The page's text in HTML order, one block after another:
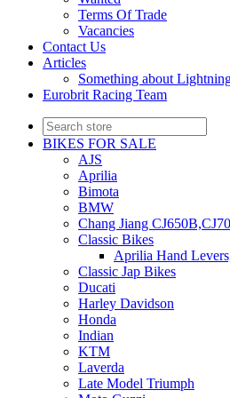
Terms Of Trade
Vacancies
Contact Us
Articles
Something about
Eurobrit Racing Team
BIKES FOR SALE
AJS
Aprilia
Bimota
BMW
Chang Jiang
Classic Bikes
Aprilia Hand
Classic Jap Bikes
Ducati
Harley Davidson
Honda
Indian
KTM
Laverda
Late Model Triumph